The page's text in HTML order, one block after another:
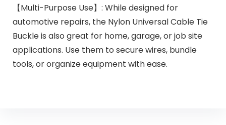
【Multi-Purpose Use】: While designed for
automotive repairs, the Nylon Universal Cable Tie
Buckle is also great for home, garage, or job site
applications. Use them to secure wires, bundle
tools, or organize equipment with ease.